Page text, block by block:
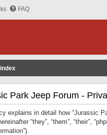
FAQ
Park Jeep Forum -
explains in detail how “Jurassic
“they”, “them”, “their”,